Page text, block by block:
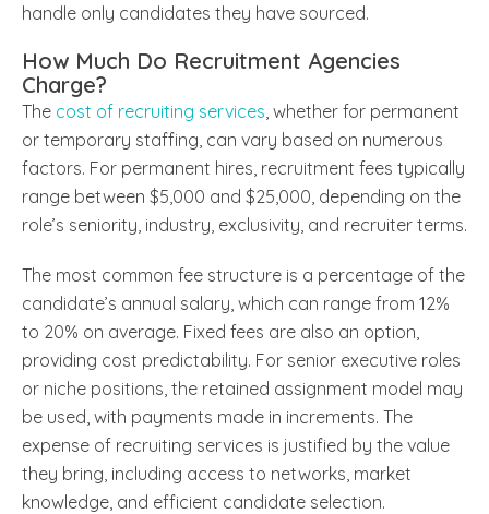
handle only candidates they have sourced.
How Much Do Recruitment Agencies
Charge?
The cost of recruiting services , whether for permanent
or temporary staffing, can vary based on numerous
factors. For permanent hires, recruitment fees typically
range between $5,000 and $25,000, depending on the
role’s seniority, industry, exclusivity, and recruiter terms.
The most common fee structure is a percentage of the
candidate’s annual salary, which can range from 12%
to 20% on average. Fixed fees are also an option,
providing cost predictability. For senior executive roles
or niche positions, the retained assignment model may
be used, with payments made in increments. The
expense of recruiting services is justified by the value
they bring, including access to networks, market
knowledge, and efficient candidate selection.